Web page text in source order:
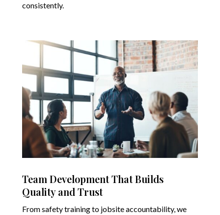
consistently.
Team Development That Builds
Quality and Trust
From safety training to jobsite accountability, we